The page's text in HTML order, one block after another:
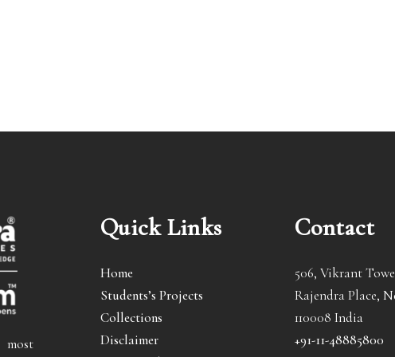
Quick Links
Home
Students’s Projects
Collections
Disclaimer
Contact
506, Vikrant
Rajendra Place,
110008 India
+91-11-48885800